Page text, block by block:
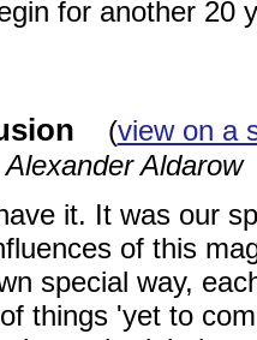
for another 20
(view on a
Alexander Aldarow
it. It was our
of this
special way,
things 'yet to